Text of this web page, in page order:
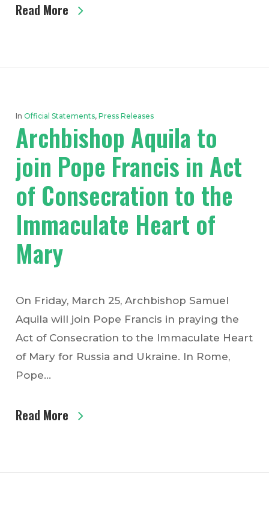
Read More
In Official Statements, Press Releases
Archbishop Aquila to
join Pope Francis in Act
of Consecration to the
Immaculate Heart of
Mary
On Friday, March 25, Archbishop Samuel
Aquila will join Pope Francis in praying the
Act of Consecration to the Immaculate Heart
of Mary for Russia and Ukraine. In Rome,
Pope…
Read More